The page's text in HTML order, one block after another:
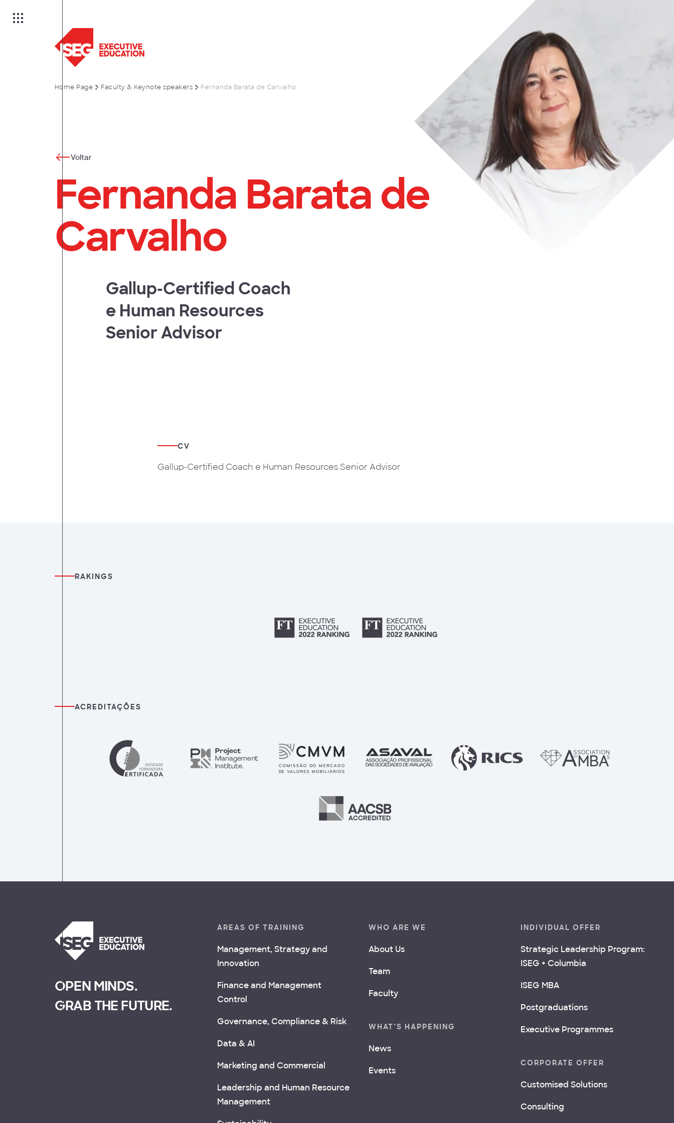
Home Page Faculty & Keynote speakers Fernanda Barata de Carvalho
Voltar
Fernanda Barata de
Carvalho
Gallup-Certified Coach
e Human Resources
Senior Advisor
CV
Gallup-Certified Coach e Human Resources Senior Advisor
RAKINGS
ACREDITAÇÕES
OPEN MINDS.
GRAB THE FUTURE.
AREAS OF TRAINING
Management, Strategy and
Innovation
Finance and Management
Control
Governance, Compliance & Risk
Data & AI
Marketing and Commercial
Leadership and Human Resource
Management
WHO ARE WE
About Us
Team
Faculty
WHAT’S HAPPENING
News
Events
INDIVIDUAL OFFER
Strategic Leadership Program:
ISEG + Columbia
ISEG MBA
Postgraduations
Executive Programmes
CORPORATE OFFER
Customised Solutions
Consulting